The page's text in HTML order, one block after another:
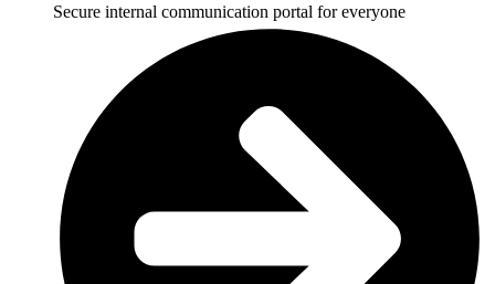
Secure internal communication portal for everyone